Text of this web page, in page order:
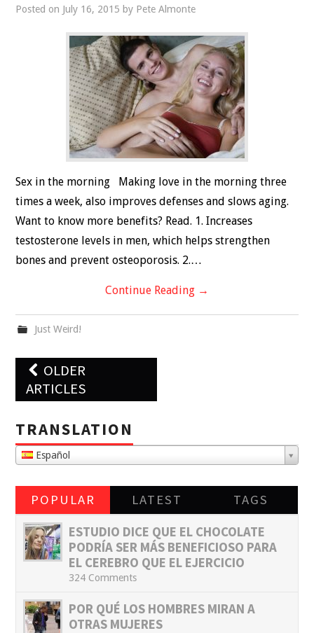
Posted on July 16, 2015 by Pete Almonte
Sex in the morning Making love in the morning three
times a week, also improves defenses and slows aging.
Want to know more benefits? Read. 1. Increases
testosterone levels in men, which helps strengthen
bones and prevent osteoporosis. 2.…
Continue Reading →
Just Weird!
Post
navigation
OLDER
ARTICLES
TRANSLATION
Español
POPULAR LATEST
TAGS
ESTUDIO DICE QUE EL CHOCOLATE
PODRÍA SER MÁS BENEFICIOSO PARA
EL CEREBRO QUE EL EJERCICIO
324 Comments
POR QUÉ LOS HOMBRES MIRAN A
OTRAS MUJERES